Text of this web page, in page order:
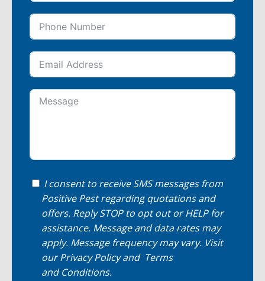
I consent to receive SMS messages from
Positive Pest regarding quotations and
offers. Reply STOP to opt out or HELP for
assistance. Message and data rates may
apply. Message frequency may vary. Visit
ourPrivacy Policyand Terms
and Conditions.